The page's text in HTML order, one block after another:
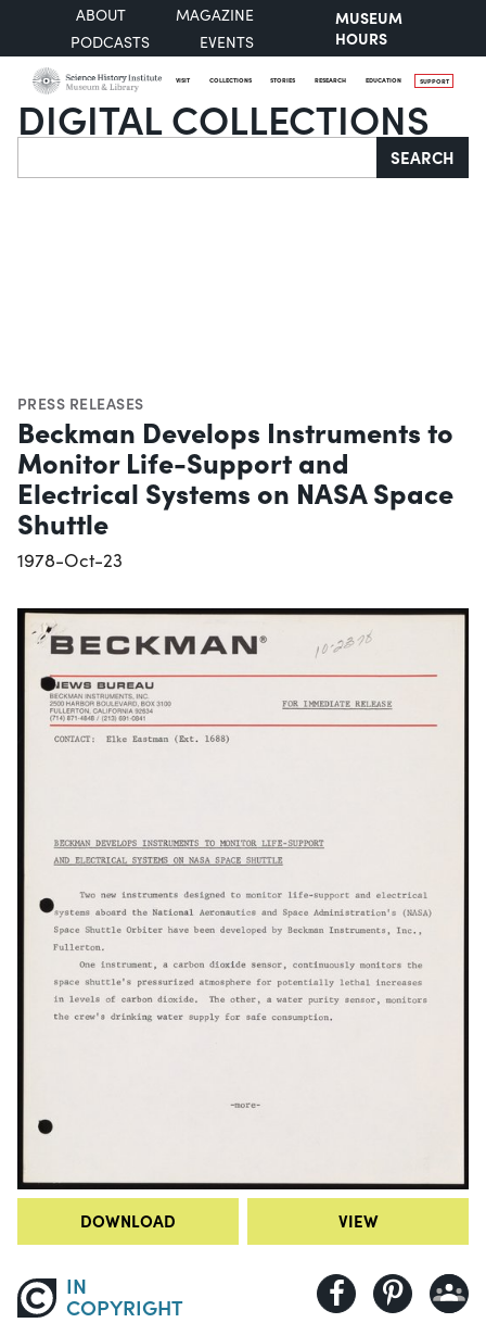
ABOUT
MAGAZINE
PODCASTS
EVENTS
MUSEUM
HOURS
VISIT COLLECTIONS STORIES RESEARCH EDUCATION SUPPORT
DIGITAL COLLECTIONS
Search SEARCH
PRESS RELEASES
Beckman Develops Instruments to
Monitor Life-Support and
Electrical Systems on NASA Space
Shuttle
1978-Oct-23
DOWNLOAD VIEW
IN
COPYRIGHT